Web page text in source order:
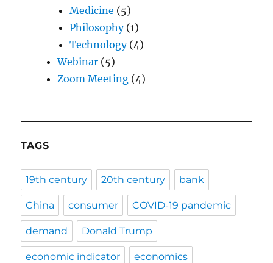
Medicine (5)
Philosophy(1)
Technology(4)
Webinar (5)
Zoom Meeting (4)
TAGS
19th century 20th century bank
China consumer COVID-19 pandemic
demand Donald Trump
economic indicator economics